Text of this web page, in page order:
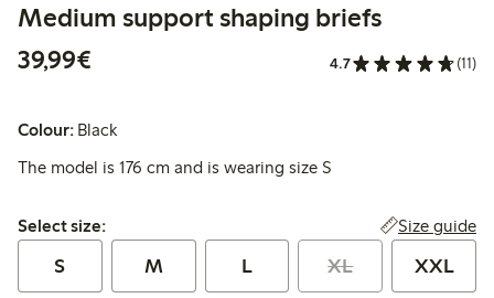
Medium support shaping briefs
39,99€
4.7 (11)
Colour: Black
The model is 176 cm and is wearing size S
Select size:
Select size: Size guide
S M L XL XXL